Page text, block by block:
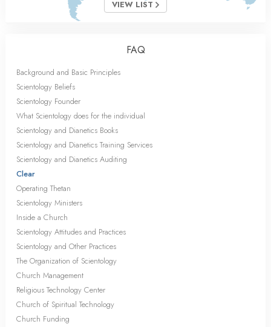
VIEW LIST
FAQ
Background and Basic Principles
Scientology Beliefs
Scientology Founder
What Scientology does for the individual
Scientology and Dianetics Books
Scientology and Dianetics Training Services
Scientology and Dianetics Auditing
Clear
Operating Thetan
Scientology Ministers
Inside a Church
Scientology Attitudes and Practices
Scientology and Other Practices
The Organization of Scientology
Church Management
Religious Technology Center
Church of Spiritual Technology
Church Funding